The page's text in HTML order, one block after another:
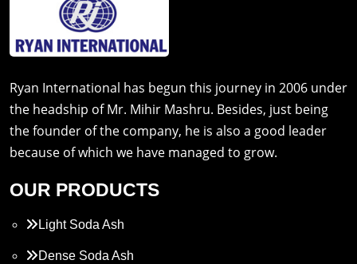
Ryan International has begun this journey in 2006 under
the headship of Mr. Mihir Mashru. Besides, just being
the founder of the company, he is also a good leader
because of which we have managed to grow.
OUR PRODUCTS
Light Soda Ash
Dense Soda Ash